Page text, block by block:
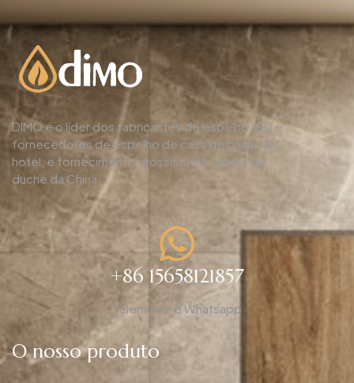
DIMO é o líder dos fabricantes de espelho LED e
fornecedores de espelho de casa de banho de
hotel, e fornecimento grossista de cabine de
duche da China.
+86 15658121857
Telemóvel e Whatsapp
O nosso produto